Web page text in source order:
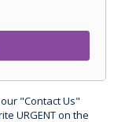
our "Contact Us"
URGENT on the